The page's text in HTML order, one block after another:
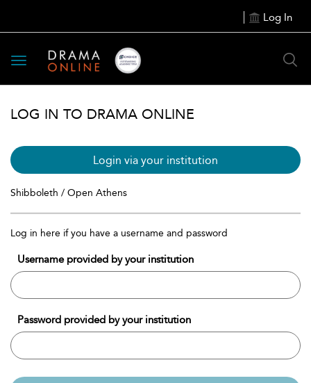
Log In
Toggle
navigation
LOG IN TO DRAMA ONLINE
Login via your institution
Shibboleth / Open Athens
Log in here if you have a username and password
Username provided by your institution
Password provided by your institution